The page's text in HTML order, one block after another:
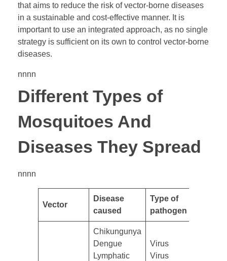
that aims to reduce the risk of vector-borne diseases
in a sustainable and cost-effective manner. It is
important to use an integrated approach, as no single
strategy is sufficient on its own to control vector-borne
diseases.
nnnn
Different Types of
Mosquitoes And
Diseases They Spread
nnnn
Vector
Disease
caused
Type of
pathogen
​Chikungunya
Dengue
Lymphatic
​Virus
Virus